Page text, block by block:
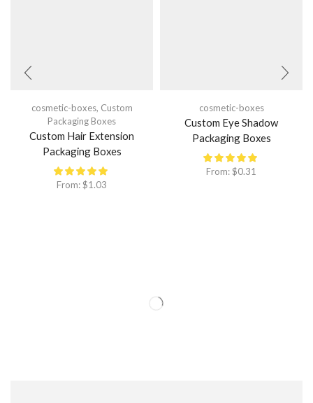
cosmetic-boxes, Custom
Packaging Boxes
Custom Hair Extension
Packaging Boxes
From:$1.03
cosmetic-boxes
Custom Eye Shadow
Packaging Boxes
From:$0.31